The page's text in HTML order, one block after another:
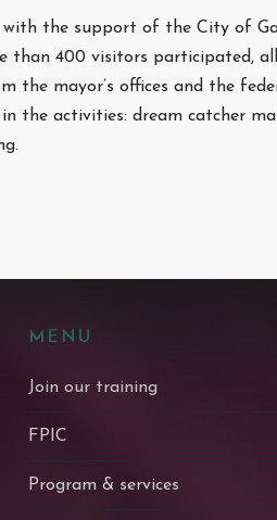
with the support of the City of
400 visitors participated,
the mayor’s offices and the
activities: dream catcher
MENU
Join our training
FPIC
Program & services